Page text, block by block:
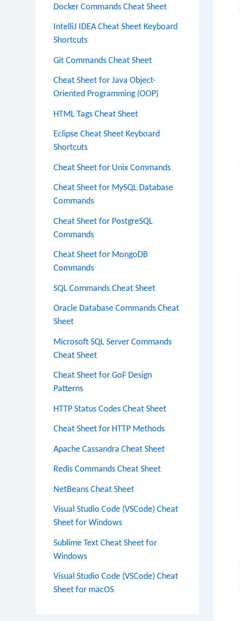
Docker Commands Cheat Sheet
IntelliJ IDEA Cheat Sheet Keyboard
Shortcuts
Git Commands Cheat Sheet
Cheat Sheet for Java Object-
Oriented Programming (OOP)
HTML Tags Cheat Sheet
Eclipse Cheat Sheet Keyboard
Shortcuts
Cheat Sheet for Unix Commands
Cheat Sheet for MySQL Database
Commands
Cheat Sheet for PostgreSQL
Commands
Cheat Sheet for MongoDB
Commands
SQL Commands Cheat Sheet
Oracle Database Commands Cheat
Sheet
Microsoft SQL Server Commands
Cheat Sheet
Cheat Sheet for GoF Design
Patterns
HTTP Status Codes Cheat Sheet
Cheat Sheet for HTTP Methods
Apache Cassandra Cheat Sheet
Redis Commands Cheat Sheet
NetBeans Cheat Sheet
Visual Studio Code (VSCode) Cheat
Sheet for Windows
Sublime Text Cheat Sheet for
Windows
Visual Studio Code (VSCode) Cheat
Sheet for macOS